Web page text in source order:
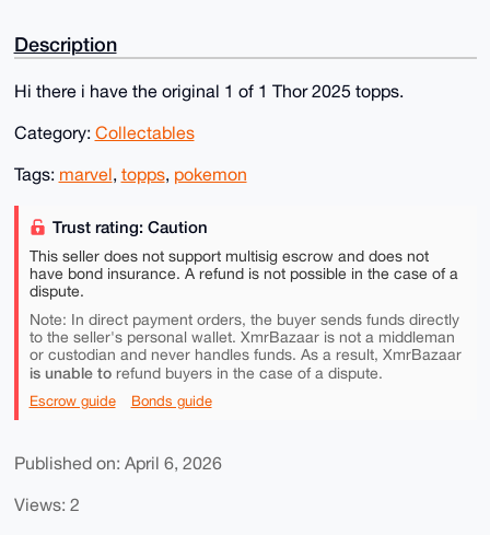
Description
Hi there i have the original 1 of 1 Thor 2025 topps.
Category: Collectables
Tags: marvel, topps, pokemon
Trust rating: Caution
This seller does not support multisig escrow and does not
have bond insurance. A refund is not possible in the case of a
dispute.
Note: In direct payment orders, the buyer sends funds directly
to the seller's personal wallet. XmrBazaar is not a middleman
or custodian and never handles funds. As a result, XmrBazaar
is unable torefund buyers in the case of a dispute.
Escrow guide Bonds guide
Published on: April 6, 2026
Views: 2